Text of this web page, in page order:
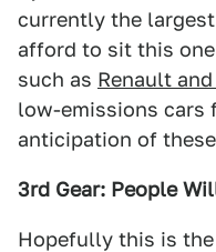
currently the
afford to sit this
such as Renault
low-emissions cars
anticipation of
3rd Gear: People
Hopefully this is the